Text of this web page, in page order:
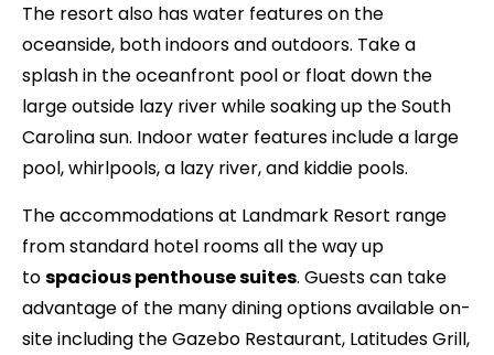
The resort also has water features on the
oceanside, both indoors and outdoors. Take a
splash in the oceanfront pool or float down the
large outside lazy river while soaking up the South
Carolina sun. Indoor water features include a large
pool, whirlpools, a lazy river, and kiddie pools.
The accommodations at Landmark Resort range
from standard hotel rooms all the way up
tospacious penthouse suites. Guests can take
advantage of the many dining options available on-
site including the Gazebo Restaurant, Latitudes Grill,